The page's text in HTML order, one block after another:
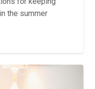
the summer